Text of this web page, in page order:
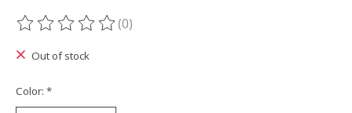
The rating of this product is
(0)
Out of stock
Color: *